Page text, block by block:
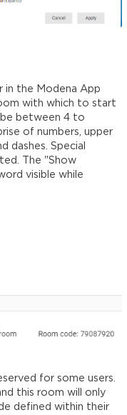
in the Modena App
with which to start
be between 4 to
of numbers, upper
dashes. Special
The "Show
visible while
for some users.
this room will only
defined within their